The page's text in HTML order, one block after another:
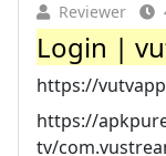
Reviewer
Login |
https://
https://
tv/